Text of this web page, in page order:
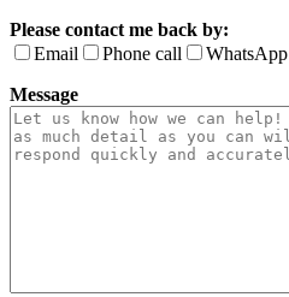
l
d
m
p
t
y
Please contact me back by:
Email
Phone call WhatsApp
Message